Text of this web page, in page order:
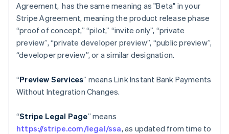
Agreement, has the same meaning as "Beta" in your
Stripe Agreement, meaning the product release phase
“proof of concept,” “pilot,” “invite only”, “private
preview”, “private developer preview”, “public preview”,
“developer preview”, or a similar designation.
“Preview Services” means Link Instant Bank Payments
Without Integration Changes.
“Stripe Legal Page” means
https://stripe.com/legal/ssa, as updated from time to